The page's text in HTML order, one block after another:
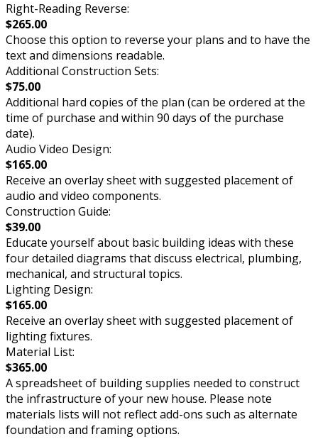
Right-Reading Reverse:
$265.00
Choose this option to reverse your plans and to have the
text and dimensions readable.
Additional Construction Sets:
$75.00
Additional hard copies of the plan (can be ordered at the
time of purchase and within 90 days of the purchase
date).
Audio Video Design:
$165.00
Receive an overlay sheet with suggested placement of
audio and video components.
Construction Guide:
$39.00
Educate yourself about basic building ideas with these
four detailed diagrams that discuss electrical, plumbing,
mechanical, and structural topics.
Lighting Design:
$165.00
Receive an overlay sheet with suggested placement of
lighting fixtures.
Material List:
$365.00
A spreadsheet of building supplies needed to construct
the infrastructure of your new house. Please note
materials lists will not reflect add-ons such as alternate
foundation and framing options.